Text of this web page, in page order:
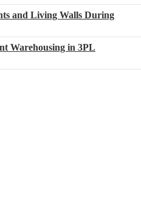
and Living Walls During
Warehousing in 3PL